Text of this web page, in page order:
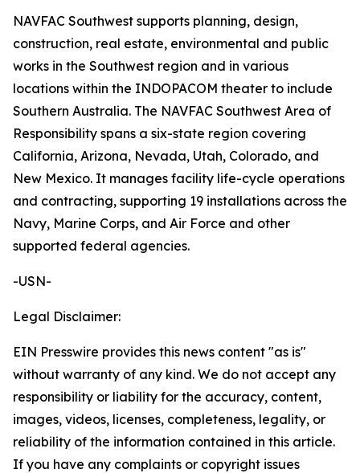
NAVFAC Southwest supports planning, design,
construction, real estate, environmental and public
works in the Southwest region and in various
locations within the INDOPACOM theater to include
Southern Australia. The NAVFAC Southwest Area of
Responsibility spans a six-state region covering
California, Arizona, Nevada, Utah, Colorado, and
New Mexico. It manages facility life-cycle operations
and contracting, supporting 19 installations across the
Navy, Marine Corps, and Air Force and other
supported federal agencies.
-USN-
Legal Disclaimer:
EIN Presswire provides this news content "as is"
without warranty of any kind. We do not accept any
responsibility or liability for the accuracy, content,
images, videos, licenses, completeness, legality, or
reliability of the information contained in this article.
If you have any complaints or copyright issues